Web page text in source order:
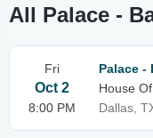
All Palace -
Fri
Oct 2
8:00 PM
Palace -
House
Dallas,